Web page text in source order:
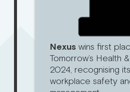
Nexus wins first
Tomorrow’s Health
2024, recognising
workplace safety